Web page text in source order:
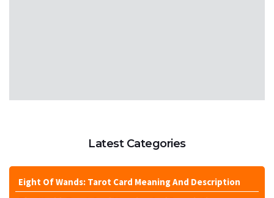
Latest Categories
Eight Of Wands: Tarot Card Meaning And Description